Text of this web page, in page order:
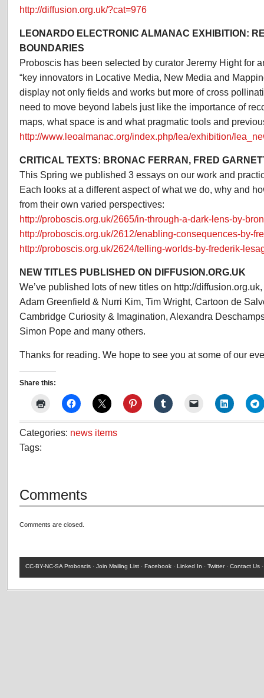
http://diffusion.org.uk/?cat=976
LEONARDO ELECTRONIC ALMANAC EXHIBITION:
BOUNDARIES
Proboscis has been selected by curator Jeremy Hight for
“key innovators in Locative Media, New Media and
display not only fields and works but more of cross
need to move beyond labels just like the importance of
maps, what space is and what pragmatic tools and
http://www.leoalmanac.org/index.php/lea/exhibition/
CRITICAL TEXTS: BRONAC FERRAN, FRED
This Spring we published 3 essays on our work and
Each looks at a different aspect of what we do, why and
from their own varied perspectives:
http://proboscis.org.uk/2665/in-through-a-dark-lens-by-
http://proboscis.org.uk/2612/enabling-consequences-by-
http://proboscis.org.uk/2624/telling-worlds-by-frederik-
NEW TITLES PUBLISHED ON DIFFUSION.ORG.UK
We’ve published lots of new titles on http://
Adam Greenfield & Nurri Kim, Tim Wright, Cartoon de
Cambridge Curiosity & Imagination, Alexandra
Simon Pope and many others.
Thanks for reading. We hope to see you at some of our
Share this:
Categories: news items
Tags:
Comments
Comments are closed.
CC-BY-NC-SA Proboscis · Join Mailing List · Facebook · Linked In · Twitter· Contact Us